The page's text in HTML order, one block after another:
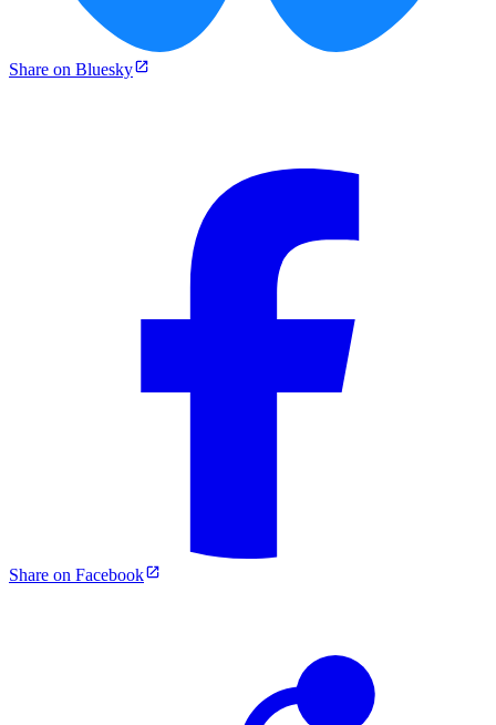
Share on Bluesky
Share on Facebook